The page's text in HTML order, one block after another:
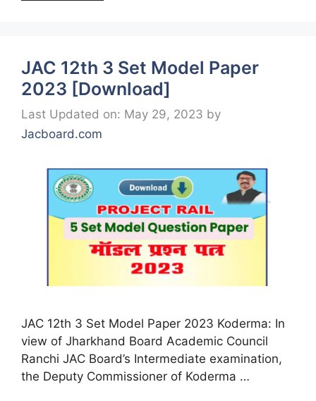
JAC 12th 3 Set Model Paper
2023 [Download]
Last Updated on: May 29, 2023 by
Jacboard.com
JAC 12th 3 Set Model Paper 2023 Koderma: In
view of Jharkhand Board Academic Council
Ranchi JAC Board’s Intermediate examination,
the Deputy Commissioner of Koderma …